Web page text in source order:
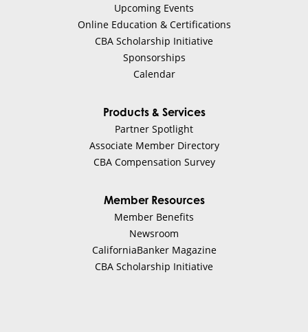
Upcoming Events
Online Education & Certifications
CBA Scholarship Initiative
Sponsorships
Calendar
Products & Services
Partner Spotlight
Associate Member Directory
CBA Compensation Survey
Member Resources
Member Benefits
Newsroom
CaliforniaBanker Magazine
CBA Scholarship Initiative